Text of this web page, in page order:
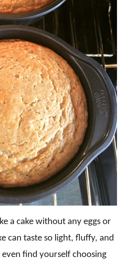
a cake without any eggs or
can taste so light, fluffy, and
find yourself choosing